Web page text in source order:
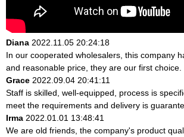
Diana 2022.11.05 20:24:18
In our cooperated wholesalers, this company
and reasonable price, they are our first choice.
Grace 2022.09.04 20:41:11
Staff is skilled, well-equipped, process is
meet the requirements and delivery is
Irma 2022.01.01 13:48:41
We are old friends, the company's product